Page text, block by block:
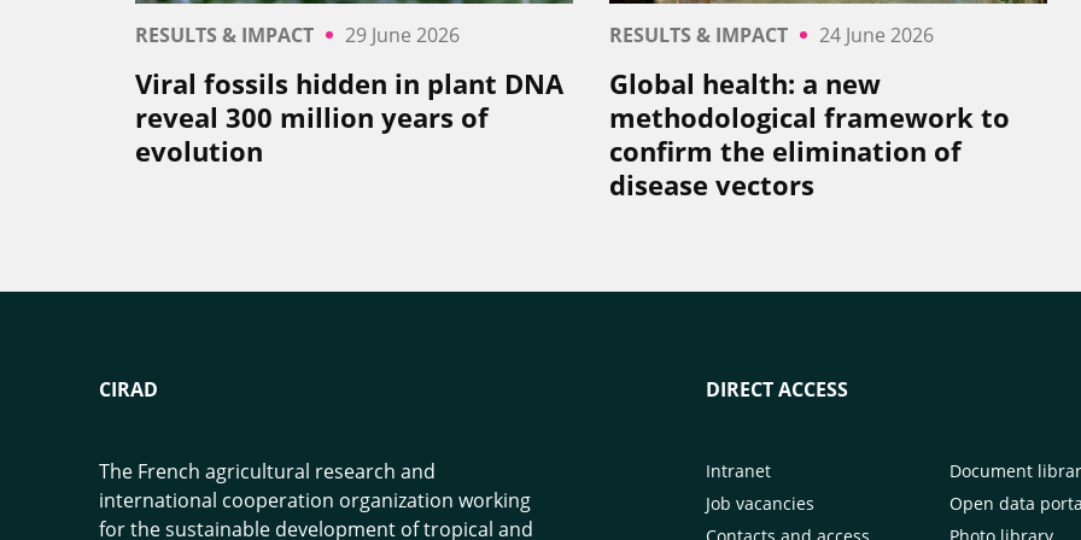
RESULTS & IMPACT 29 June 2026
Viral fossils hidden in plant DNA
reveal 300 million years of
evolution
RESULTS & IMPACT 24 June 2026
Global health: a new
methodological framework to
confirm the elimination of
disease vectors
CIRAD
The French agricultural research and
international cooperation organization working
for the sustainable development of tropical and
DIRECT ACCESS
Intranet
Job vacancies
Document
Open data